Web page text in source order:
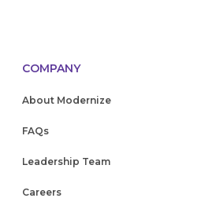
COMPANY
About Modernize
FAQs
Leadership Team
Careers